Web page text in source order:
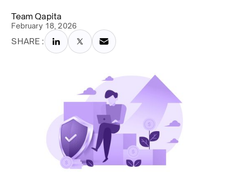
Team Qapita
February 18, 2026
SHARE :